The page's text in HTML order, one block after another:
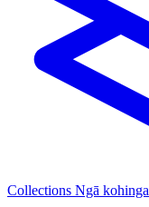
Collections Ngā kohinga